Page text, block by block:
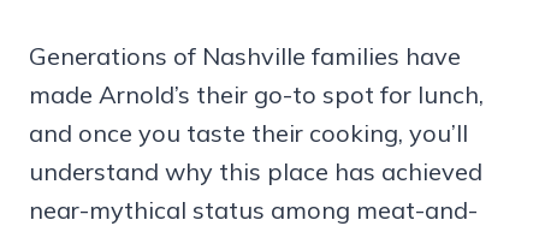
Generations of Nashville families have
made Arnold’s their go-to spot for lunch,
and once you taste their cooking, you’ll
understand why this place has achieved
near-mythical status among meat-and-